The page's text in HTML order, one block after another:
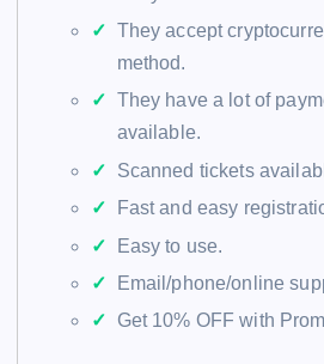
They accept
method.
They have a lot of
available.
Scanned tickets
Fast and easy
Easy to use.
Email/phone/online
Get 10% OFF with